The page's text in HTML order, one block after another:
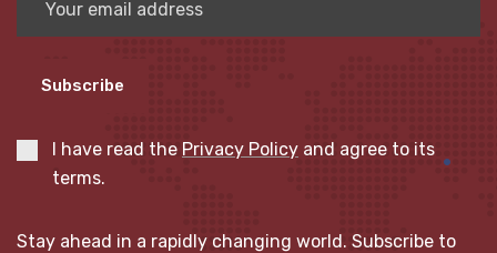
Subscribe
I have read the Privacy Policy and agree to its
terms.
Stay ahead in a rapidly changing world. Subscribe to